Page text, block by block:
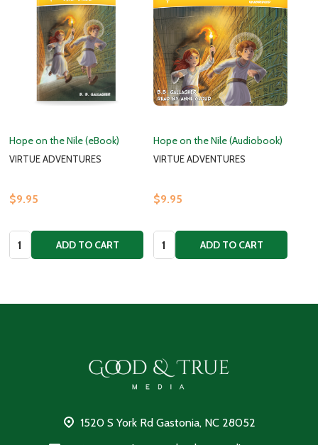
Hope on the Nile (eBook)
VIRTUE ADVENTURES
$9.95
Quantity: ADD TO CART
Hope on the Nile (Audiobook)
VIRTUE ADVENTURES
$9.95
Quantity: ADD TO CART
1520 S York Rd Gastonia, NC 28052